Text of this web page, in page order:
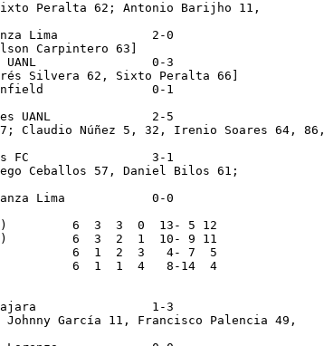
Peralta 62; Antonio Barijho 11,
Lima             2-0
Carpintero 63]
UANL                0-3
Silvera 62, Sixto Peralta 66]
0-1
UANL              2-5
Claudio Núñez 5, 32, Irenio Soares 64, 86,
FC                 3-1
Ceballos 57, Daniel Bilos 61;
Lima            0-0
6  3  3  0  13- 5 12
6  3  2  1  10- 9 11
6  1  2  3   4- 7  5
6  1  1  4   8-14  4
1-3
García 11, Francisco Palencia 49,